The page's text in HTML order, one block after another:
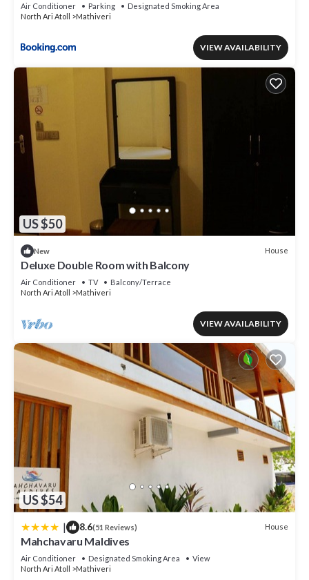
Air Conditioner Parking
Designated Smoking Area
North Ari Atoll
Mathiveri
VIEW AVAILABILITY
US $50
New House
Deluxe Double Room with Balcony
Air Conditioner TV
Balcony/Terrace
North Ari Atoll
Mathiveri
VIEW AVAILABILITY
US $54
| 8.6(51 Reviews) House
Mahchavaru Maldives
Air Conditioner Designated Smoking Area
View
North Ari Atoll
Mathiveri